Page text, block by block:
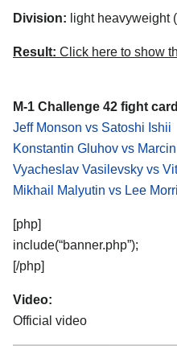
Division: light heavyweight
Result: Click here to show
M-1 Challenge 42 fight card
Jeff Monson vs Satoshi Ishii
Konstantin Gluhov vs
Vyacheslav Vasilevsky vs
Mikhail Malyutin vs Lee
[php]
include(“banner.php”);
[/php]
Video:
Official video